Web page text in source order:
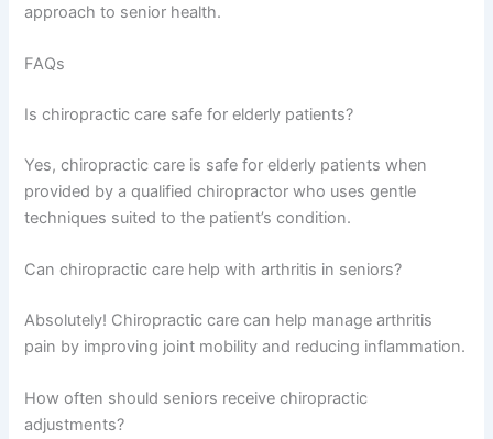
approach to senior health.
FAQs
Is chiropractic care safe for elderly patients?
Yes, chiropractic care is safe for elderly patients when
provided by a qualified chiropractor who uses gentle
techniques suited to the patient’s condition.
Can chiropractic care help with arthritis in seniors?
Absolutely! Chiropractic care can help manage arthritis
pain by improving joint mobility and reducing inflammation.
How often should seniors receive chiropractic
adjustments?